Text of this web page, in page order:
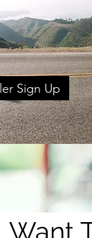
Sign Up
Want